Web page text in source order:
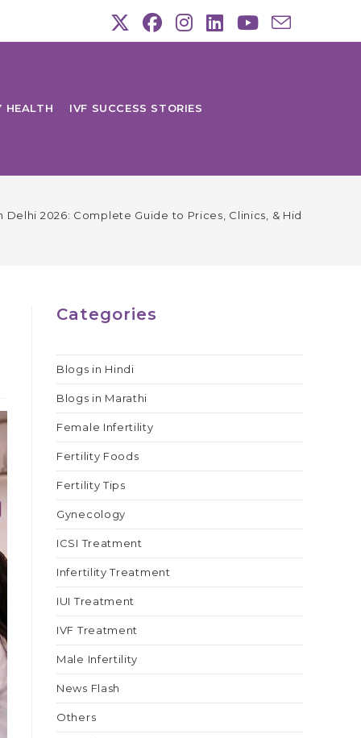
HEALTH IVF SUCCESS STORIES
Delhi 2026: Complete Guide to Prices, Clinics, & Hidden
Categories
Blogs in Hindi
Blogs in Marathi
Female Infertility
Fertility Foods
Fertility Tips
Gynecology
ICSI Treatment
Infertility Treatment
IUI Treatment
IVF Treatment
Male Infertility
News Flash
Others